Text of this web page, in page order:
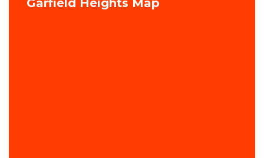
Garfield Heights Map